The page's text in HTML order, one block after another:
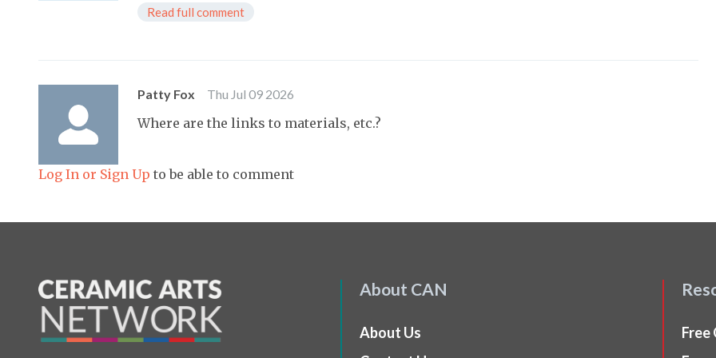
Read full comment
Patty Fox Thu Jul 09 2026
Where are the links to materials, etc.?
Log In or Sign Up to be able to comment
About CAN
About Us
Free